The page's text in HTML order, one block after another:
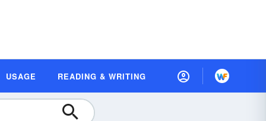
USAGE READING & WRITING